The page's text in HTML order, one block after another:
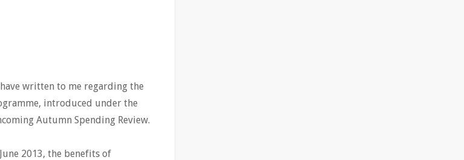
written to me regarding the
introduced under the
Autumn Spending Review.
2013, the benefits of